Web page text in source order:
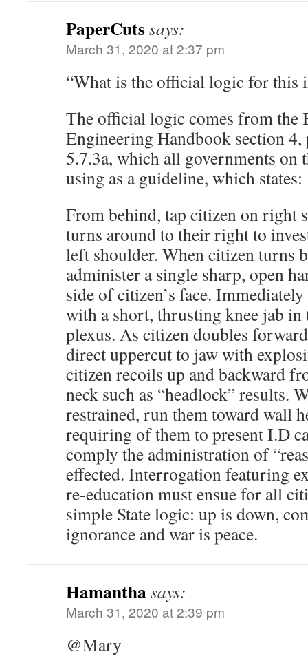
PaperCutssays:
March 31, 2020 at 2:37 pm
“What is the official logic for this
The official logic comes from the
Engineering Handbook section 4,
5.7.3a, which all governments on
using as a guideline, which states:
From behind, tap citizen on right
turns around to their right to
left shoulder. When citizen turns
administer a single sharp, open
side of citizen’s face.
with a short, thrusting knee jab in
plexus. As citizen doubles
direct uppercut to jaw with
citizen recoils up and backward
neck such as “headlock” results.
restrained, run them toward wall
requiring of them to present I.D
comply the administration of
effected. Interrogation featuring
re-education must ensue for all
simple State logic: up is down,
ignorance and war is peace.
Hamanthasays:
March 31, 2020 at 2:39 pm
@Mary